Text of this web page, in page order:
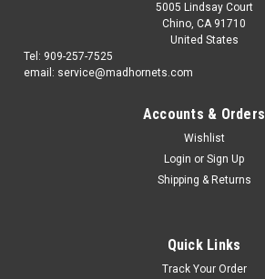
5005 Lindsay Court
Chino, CA 91710
United States
Tel: 909-257-7525
email: service@madhornets.com
Accounts & Orders
Wishlist
Login or Sign Up
Shipping & Returns
Quick Links
Track Your Order